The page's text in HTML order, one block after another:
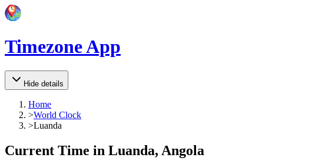
Timezone App
Hide details
Home
>World Clock
>Luanda
Current Time in Luanda, Angola